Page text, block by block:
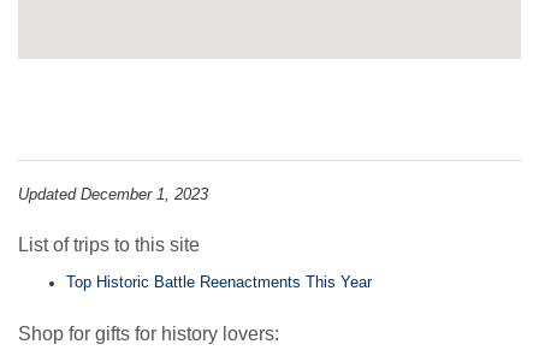
Updated December 1, 2023
List of trips to this site
Top Historic Battle Reenactments This Year
Shop for gifts for history lovers: